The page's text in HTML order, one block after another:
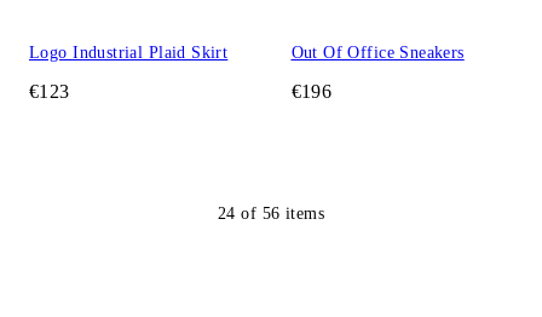
Logo Industrial Plaid Skirt
€123
Out Of Office Sneakers
€196
24 of 56 items